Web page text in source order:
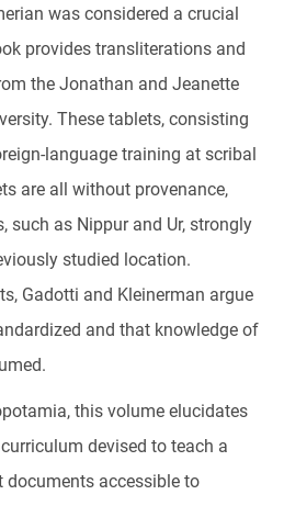
was considered a crucial
provides transliterations and
the Jonathan and Jeanette
These tablets, consisting
language training at scribal
are all without provenance,
such as Nippur and Ur, strongly
studied location.
Gadotti and Kleinerman argue
and that knowledge of
this volume elucidates
devised to teach a
documents accessible to